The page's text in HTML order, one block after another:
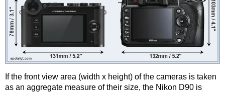
If the front view area (width x height) of the cameras is taken
as an aggregate measure of their size, the Nikon D90 is